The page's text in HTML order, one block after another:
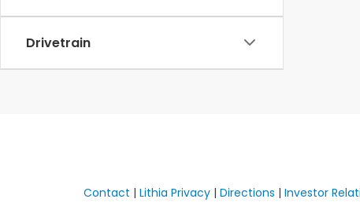
Drivetrain
Contact | Lithia Privacy | Directions | Investor